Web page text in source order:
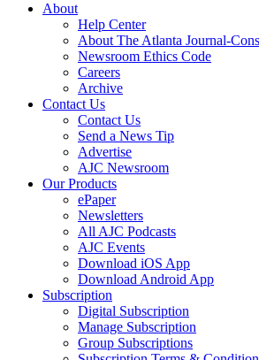
About
Help Center
About The Atlanta Journal-
Newsroom Ethics Code
Careers
Archive
Contact Us
Contact Us
Send a News Tip
Advertise
AJC Newsroom
Our Products
ePaper
Newsletters
All AJC Podcasts
AJC Events
Download iOS App
Download Android App
Subscription
Digital Subscription
Manage Subscription
Group Subscriptions